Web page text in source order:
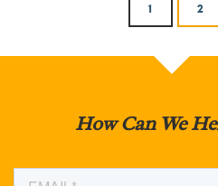
1 2
How Can We